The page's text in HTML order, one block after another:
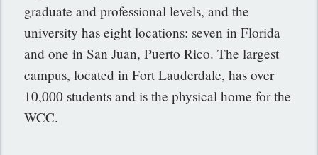
graduate and professional levels, and the
university has eight locations: seven in Florida
and one in San Juan, Puerto Rico. The largest
campus, located in Fort Lauderdale, has over
10,000 students and is the physical home for the
WCC.